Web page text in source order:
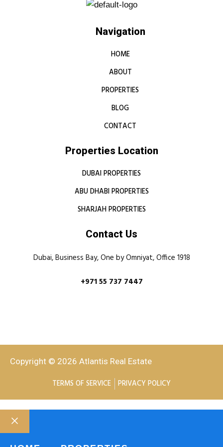
Navigation
HOME
ABOUT
PROPERTIES
BLOG
CONTACT
Properties Location
DUBAI PROPERTIES
ABU DHABI PROPERTIES
SHARJAH PROPERTIES
Contact Us
Dubai, Business Bay, One by Omniyat, Office 1918
+971 55 737 7447
Copyright © 2026 Atlantis Real Estate
TERMS OF SERVICE PRIVACY POLICY